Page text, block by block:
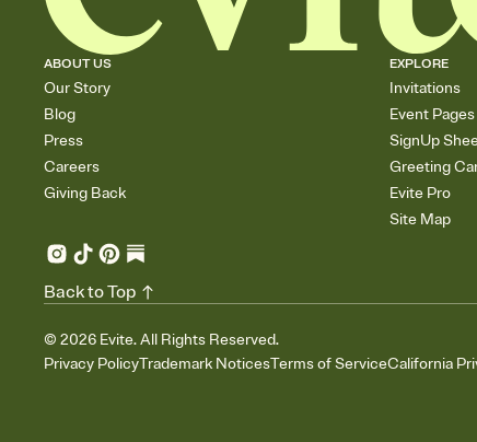
ABOUT US
Our Story
Blog
Press
Careers
Giving Back
EXPLORE
Invitations
Event Pages
SignUp
Greeting
Evite Pro
Site Map
© 2026 Evite. All Rights Reserved.
Privacy PolicyTrademark NoticesTerms of ServiceCalifornia
Back to Top